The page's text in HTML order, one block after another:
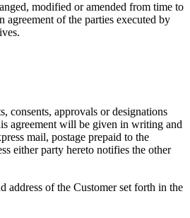
modified or amended from time to
agreement of the parties executed by
consents, approvals or designations
agreement will be given in writing and
mail, postage prepaid to the
either party hereto notifies the other
address of the Customer set forth in the